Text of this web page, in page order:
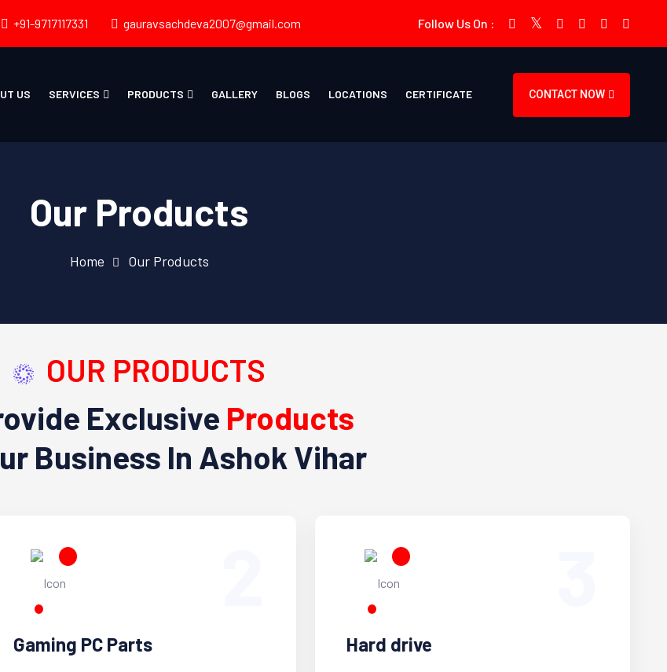
+91-9717117331 gauravsachdeva2007@gmail.com Follow Us On :
US SERVICES PRODUCTS GALLERY BLOGS LOCATIONS CERTIFICATE CONTACT NOW
Our Products
Home Our Products
OUR PRODUCTS
Exclusive Products
Business In Ashok Vihar
Gaming PC Parts Hard drive